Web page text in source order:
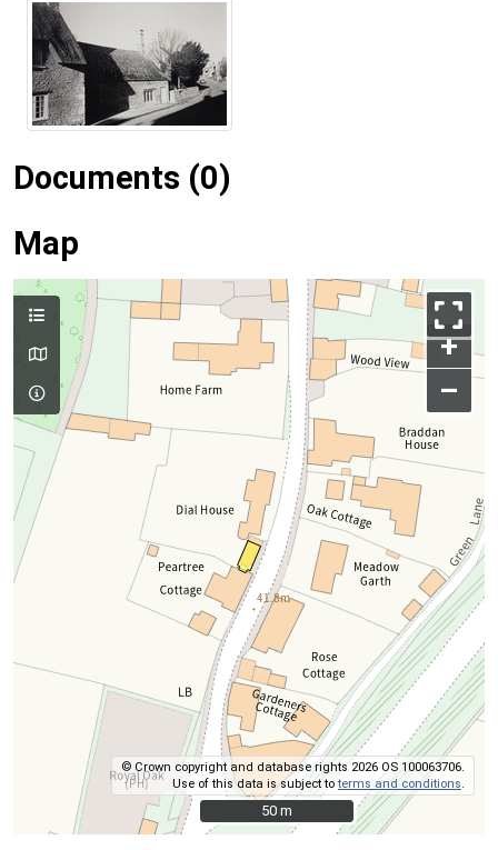
Documents (0)
Map
+
–
© Crown copyright and database rights 2026 OS 100063706.
Use of this data is subject toterms and conditions.
50 m
50 m